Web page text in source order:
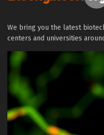
We bring you the latest
centers and universities